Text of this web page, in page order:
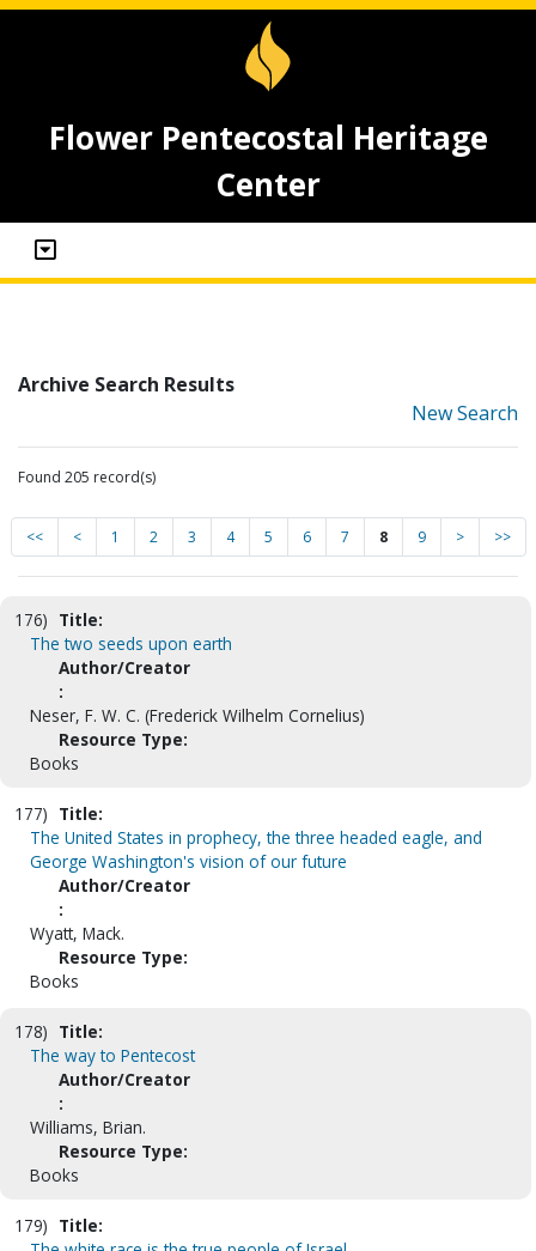
Flower Pentecostal Heritage
Center
Archive Search Results
New Search
Found 205 record(s)
<< < 1 2 3 4 5 6 7 8 9 > >>
176) Title:
The two seeds upon earth
Author/Creator
:
Neser, F. W. C. (Frederick Wilhelm Cornelius)
Resource Type:
Books
177) Title:
The United States in prophecy, the three headed eagle, and
George Washington's vision of our future
Author/Creator
:
Wyatt, Mack.
Resource Type:
Books
178) Title:
The way to Pentecost
Author/Creator
:
Williams, Brian.
Resource Type:
Books
179) Title: